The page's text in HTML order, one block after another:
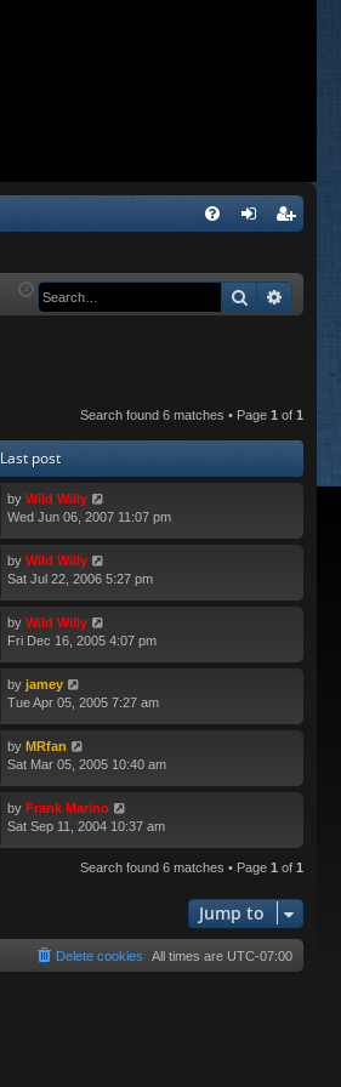
Q in ist
Search
Search found 6 matches • Page 1 of 1
Last post
by Wild Willy
Wed Jun 06, 2007 11:07 pm
by Wild Willy
Sat Jul 22, 2006 5:27 pm
by Wild Willy
Fri Dec 16, 2005 4:07 pm
by jamey
Tue Apr 05, 2005 7:27 am
by MRfan
Sat Mar 05, 2005 10:40 am
by Frank Marino
Sat Sep 11, 2004 10:37 am
Search found 6 matches • Page 1 of 1
Jump to
All times are UTC-07:00
Delete cookies